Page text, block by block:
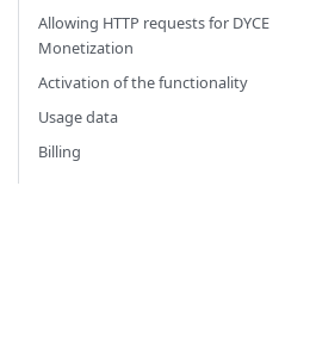
Allowing HTTP requests for DYCE
Monetization
Activation of the functionality
Usage data
Billing